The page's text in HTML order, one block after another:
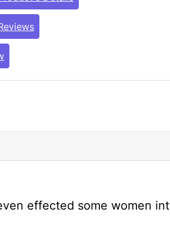
effected some women